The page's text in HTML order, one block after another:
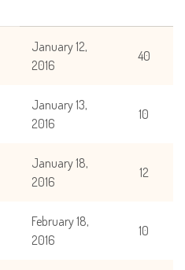
January 12,
2016
40
January 13,
2016
10
January 18,
2016
12
February 18,
2016
10